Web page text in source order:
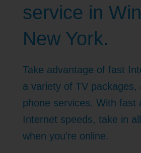
service in
New York.
Take advantage of fast
a variety of TV packages,
phone services. With fast
Internet speeds, take in
when you're online.